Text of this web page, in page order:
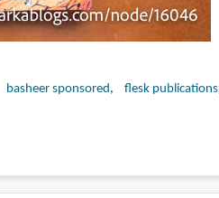
basheer sponsored
flesk publications